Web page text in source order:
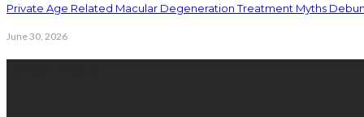
Private Age Related Macular Degeneration Treatment Myths
June 30, 2026